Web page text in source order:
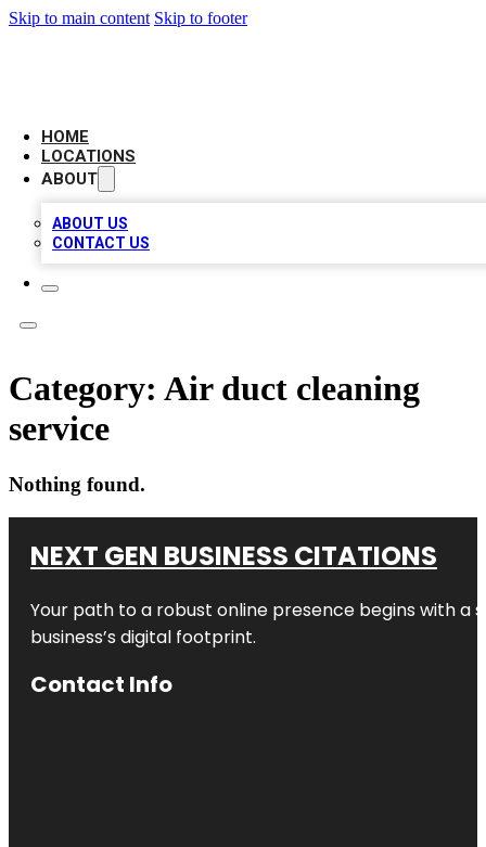
Skip to main content Skip to footer
HOME
LOCATIONS
ABOUT
ABOUT US
CONTACT US
Category: Air duct cleaning
service
Nothing found.
NEXT GEN BUSINESS CITATIONS
Your path to a robust online presence begins with a
business’s digital footprint.
Contact Info